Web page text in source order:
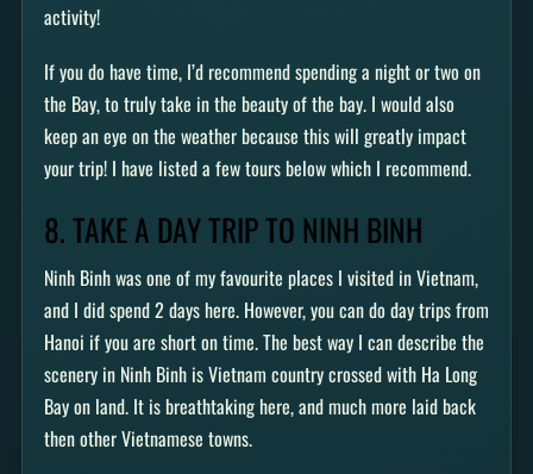
activity!
If you do have time, I’d recommend spending a night or two on
the Bay, to truly take in the beauty of the bay. I would also
keep an eye on the weather because this will greatly impact
your trip! I have listed a few tours below which I recommend.
8. TAKE A DAY TRIP TO NINH BINH
Ninh Binh was one of my favourite places I visited in Vietnam,
and I did spend 2 days here. However, you can do day trips from
Hanoi if you are short on time. The best way I can describe the
scenery in Ninh Binh is Vietnam country crossed with Ha Long
Bay on land. It is breathtaking here, and much more laid back
then other Vietnamese towns.